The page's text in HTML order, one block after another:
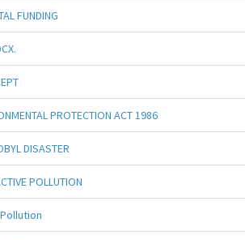
FUNDING
PROTECTION ACT 1986
DISASTER
POLLUTION